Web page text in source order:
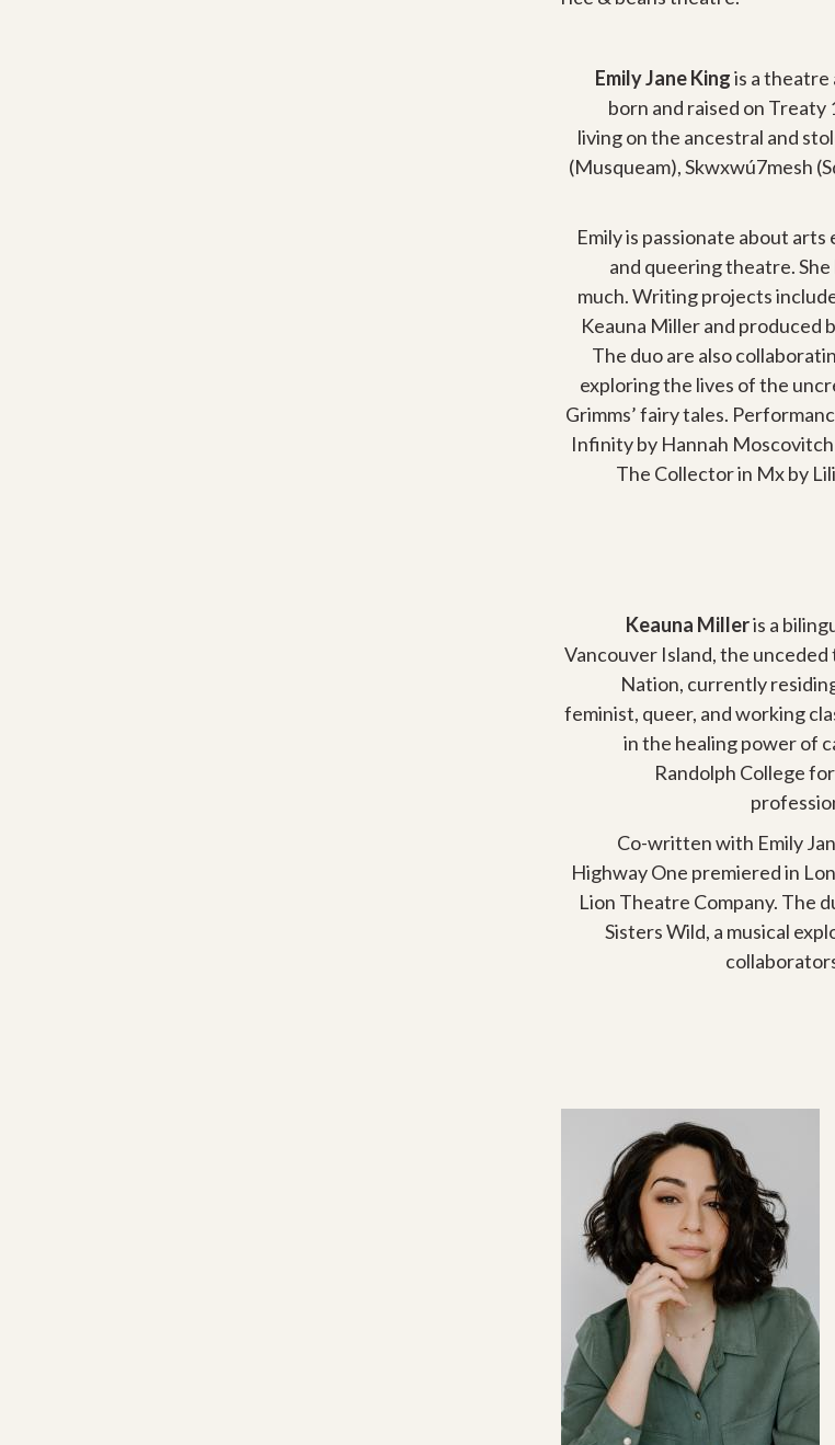
Emily Jane Kingis a theatre
born and raised on
living on the ancestral and
(Musqueam), Skwxwú7mesh
Emily is passionate about
and queering theatre.
much. Writing projects
Keauna Miller and produced
The duo are also
exploring the lives of the
Grimms’ fairy tales.
Infinity by Hannah
The Collector in Mx by
Keauna Milleris a
Vancouver Island, the
Nation, currently
feminist, queer, and working
in the healing power of
Randolph College
Co-written with Emily
Highway One premiered in
Lion Theatre Company. The
Sisters Wild, a musical